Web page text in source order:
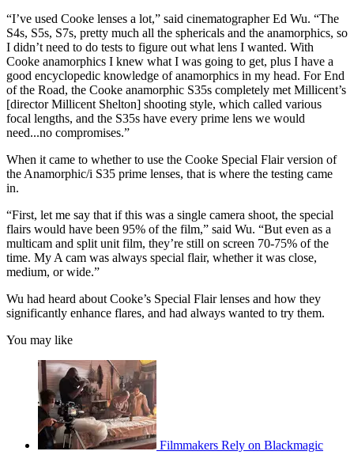
“I’ve used Cooke lenses a lot,” said cinematographer Ed Wu. “The
S4s, S5s, S7s, pretty much all the sphericals and the anamorphics, so
I didn’t need to do tests to figure out what lens I wanted. With
Cooke anamorphics I knew what I was going to get, plus I have a
good encyclopedic knowledge of anamorphics in my head. For End
of the Road, the Cooke anamorphic S35s completely met Millicent’s
[director Millicent Shelton] shooting style, which called various
focal lengths, and the S35s have every prime lens we would
need...no compromises.”
When it came to whether to use the Cooke Special Flair version of
the Anamorphic/i S35 prime lenses, that is where the testing came
in.
“First, let me say that if this was a single camera shoot, the special
flairs would have been 95% of the film,” said Wu. “But even as a
multicam and split unit film, they’re still on screen 70-75% of the
time. My A cam was always special flair, whether it was close,
medium, or wide.”
Wu had heard about Cooke’s Special Flair lenses and how they
significantly enhance flares, and had always wanted to try them.
You may like
Filmmakers Rely on Blackmagic